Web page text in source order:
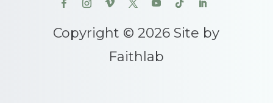
Copyright © 2026 Site by
Faithlab